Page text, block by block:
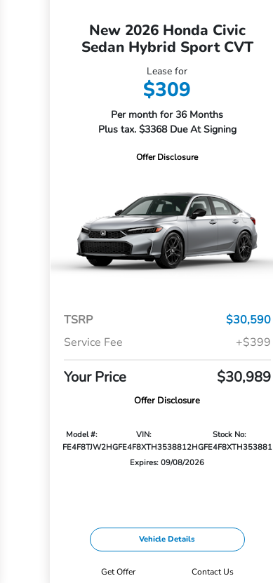
New 2026 Honda Civic
Sedan Hybrid Sport CVT
Lease for
$309
Per month for 36 Months
Plus tax. $3368 Due At Signing
Offer Disclosure
TSRP
$30,590
Service Fee
+$399
Your Price $30,989
Offer Disclosure
Model #:
FE4F8TJW
VIN:
2HGFE4F8XTH353881
Stock No:
2HGFE4F8XTH353881
Expires: 09/08/2026
Vehicle Details
Get Offer Contact Us